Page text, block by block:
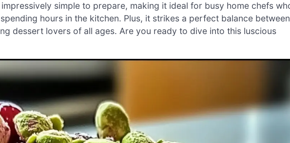
simple to prepare, making it ideal for busy home chefs
hours in the kitchen. Plus, it strikes a perfect balance between
dessert lovers of all ages. Are you ready to dive into this luscious